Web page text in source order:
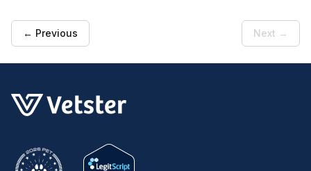
← Previous Next →